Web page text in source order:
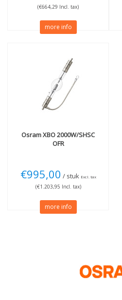
(€664,29 Incl. tax)
more info
OsramXBO 2000W/SHSC
OFR
€995,00 / stuk Excl. tax
(€1.203,95 Incl. tax)
more info